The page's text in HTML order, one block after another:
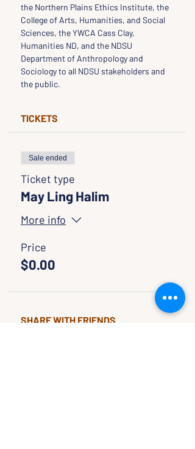
the Northern Plains Ethics Institute, the
College of Arts, Humanities, and Social
Sciences, the YWCA Cass Clay,
Humanities ND, and the NDSU
Department of Anthropology and
Sociology to all NDSU stakeholders and
the public.
TICKETS
Sale ended
Ticket type
May Ling Halim
More info
Price
$0.00
SHARE WITH FRIENDS